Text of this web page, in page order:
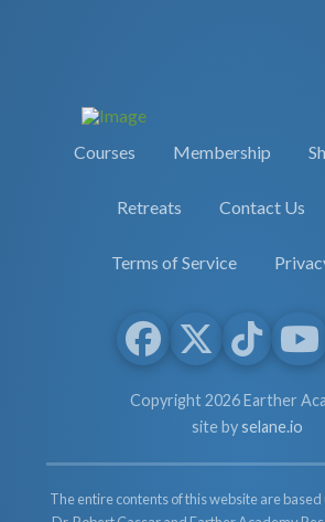
Courses Membership
Retreats Contact Us
Terms of Service
Copyright 2026 Earther
site byselane.io
The entire contents of this website are based